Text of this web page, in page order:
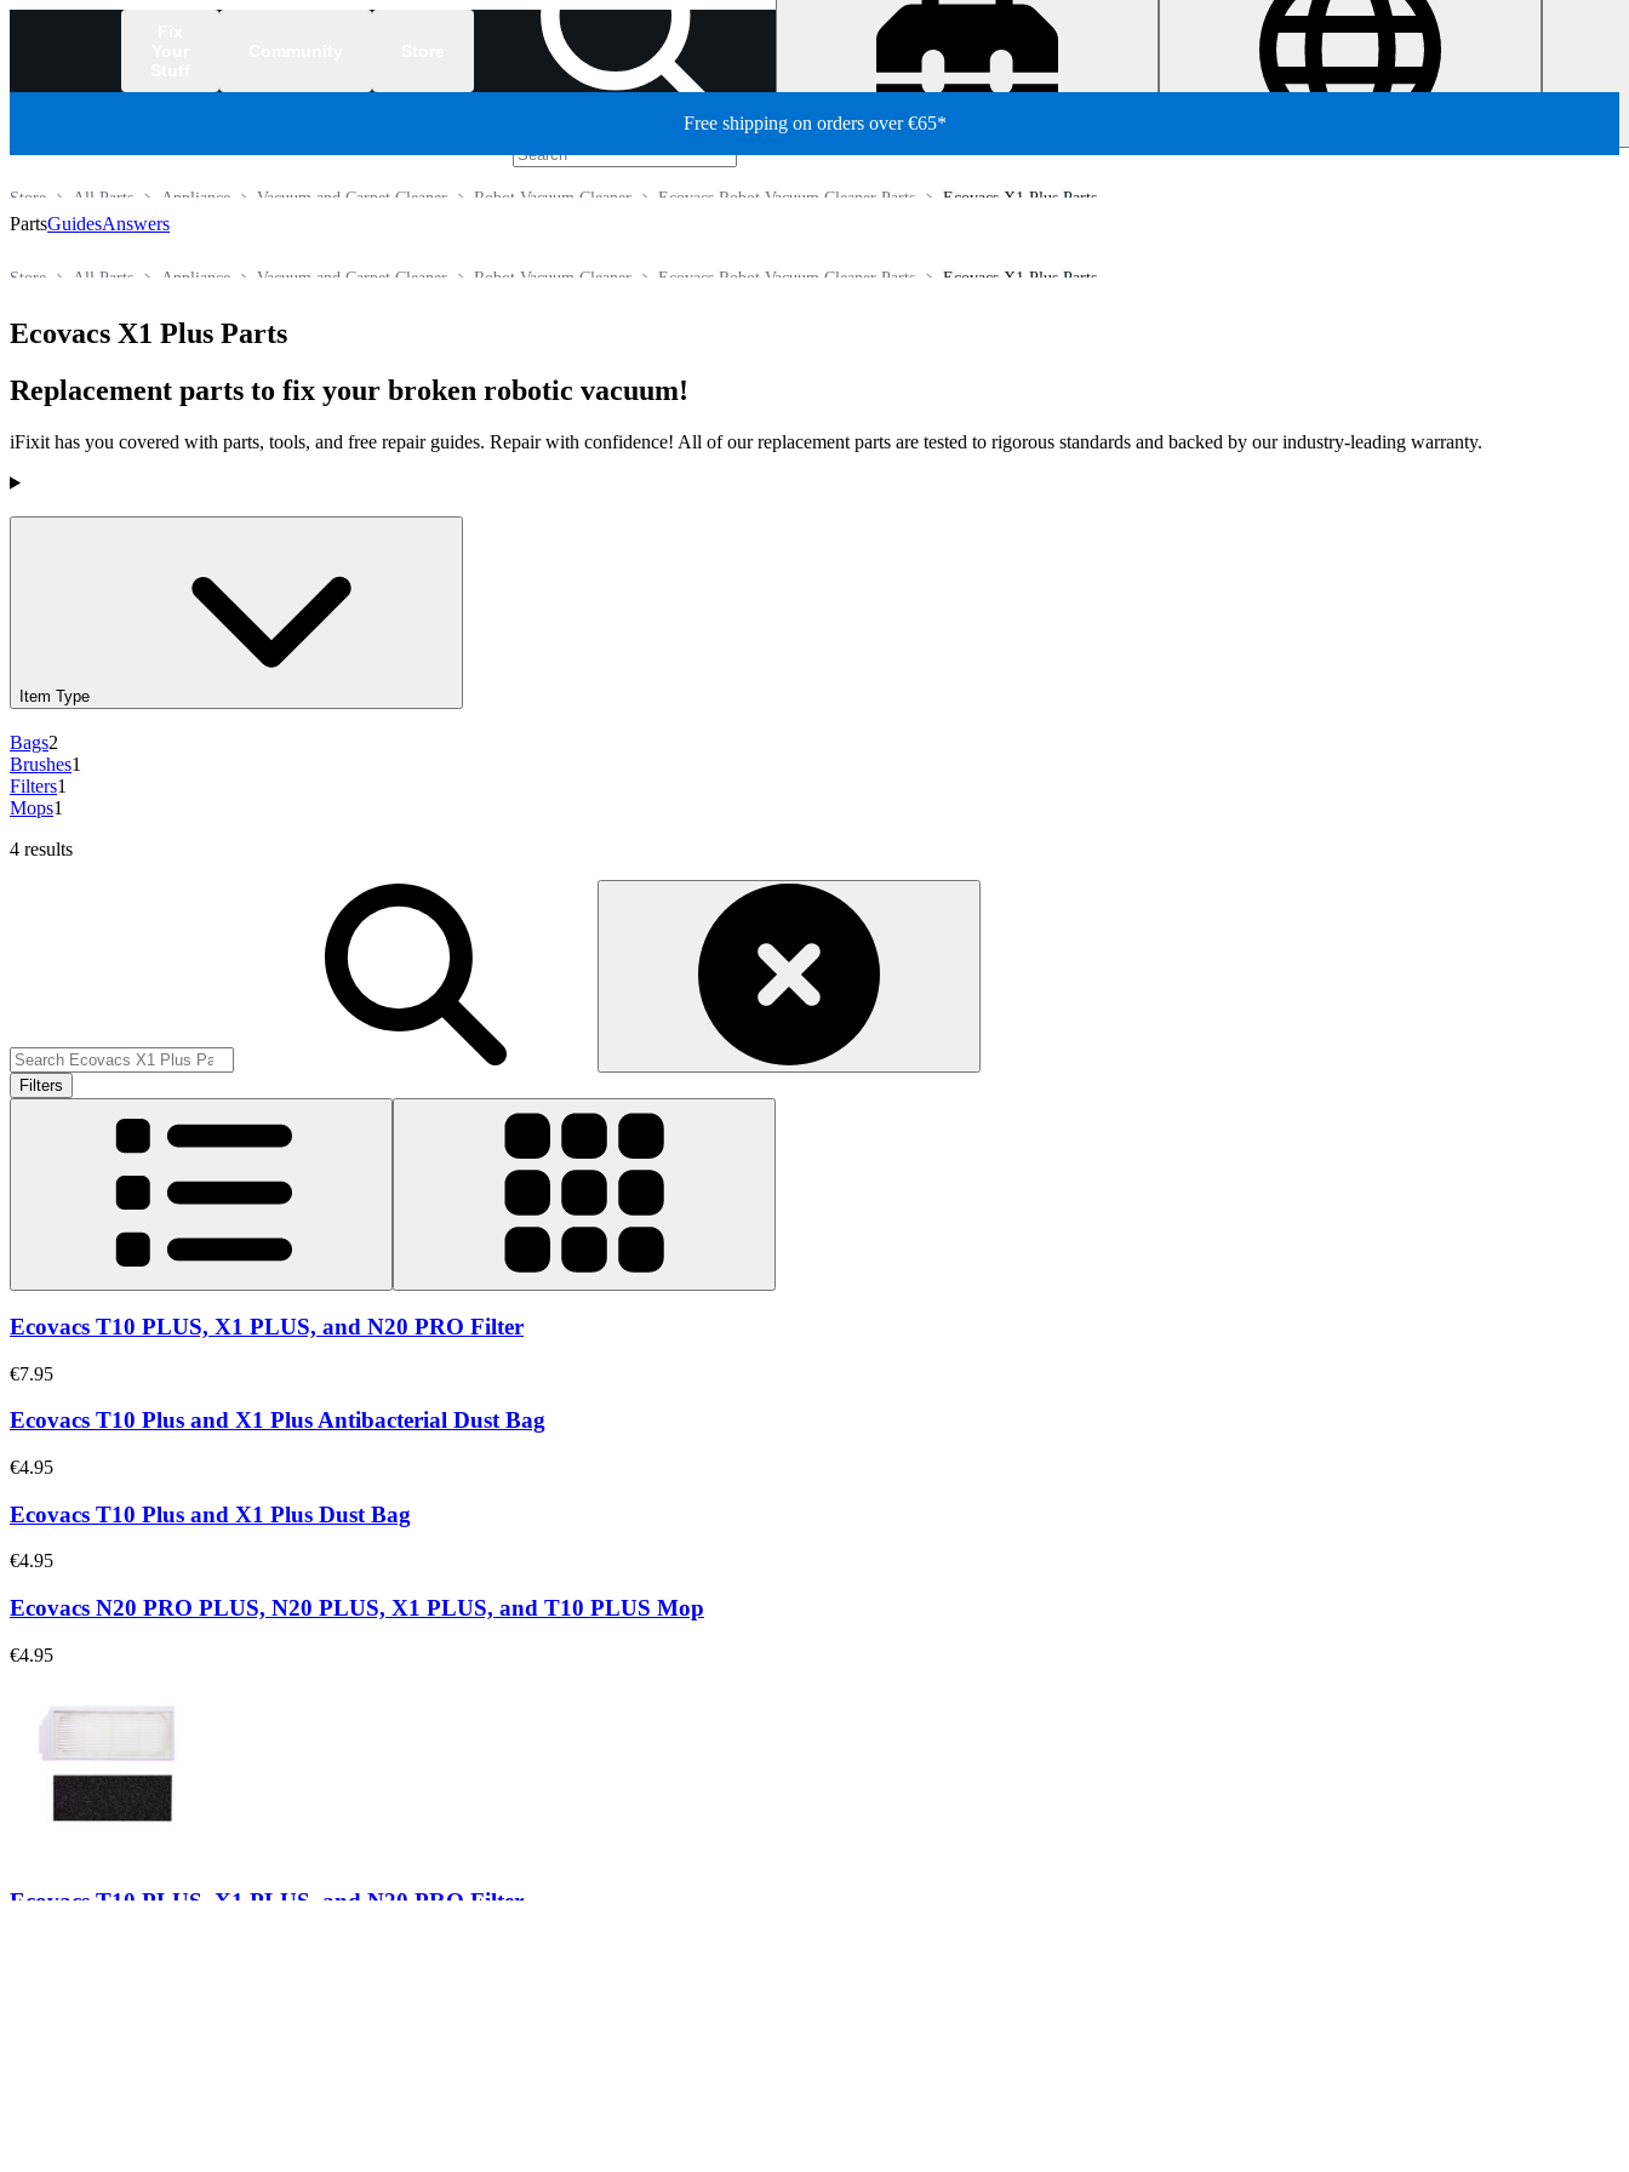
Free shipping on orders over €65*
Ecovacs X1 Plus Parts
Ecovacs Robot Vacuum Cleaner Parts
Robot Vacuum Cleaner
Vacuum and Carpet Cleaner
Appliance
All Parts
Store
PartsGuidesAnswers
Ecovacs X1 Plus Parts
Ecovacs Robot Vacuum Cleaner Parts
Robot Vacuum Cleaner
Vacuum and Carpet Cleaner
Appliance
All Parts
Store
Ecovacs X1 Plus Parts
Replacement parts to fix your broken robotic vacuum!
iFixit has you covered with parts, tools, and free repair guides. Repair with confidence! All of our replacement parts are tested to rigorous standards and backed by our industry-leading warranty.
Products
Item Type
Bags2
Brushes1
Filters1
Mops1
4 results
Filters
Ecovacs T10 PLUS, X1 PLUS, and N20 PRO Filter
€7.95
Ecovacs T10 Plus and X1 Plus Antibacterial Dust Bag
€4.95
Ecovacs T10 Plus and X1 Plus Dust Bag
€4.95
Ecovacs N20 PRO PLUS, N20 PLUS, X1 PLUS, and T10 PLUS Mop
€4.95
Ecovacs T10 PLUS, X1 PLUS, and N20 PRO Filter